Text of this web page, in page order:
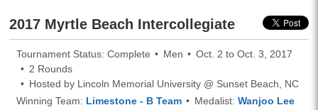
2017 Myrtle Beach Intercollegiate
Tournament Status: Complete Men
Oct. 2 to Oct. 3, 2017
2 Rounds
Hosted by Lincoln Memorial University @ Sunset Beach, NC
Winning Team: Limestone - B Team Medalist:Wanjoo Lee